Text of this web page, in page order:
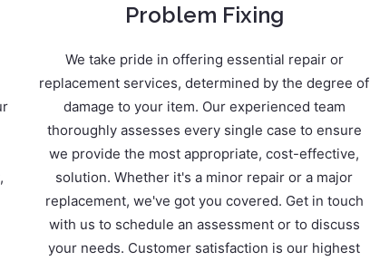
Problem Fixing
We take pride in offering essential repair or
replacement services, determined by the degree of
damage to your item. Our experienced team
thoroughly assesses every single case to ensure
we provide the most appropriate, cost-effective,
solution. Whether it's a minor repair or a major
replacement, we've got you covered. Get in touch
with us to schedule an assessment or to discuss
your needs. Customer satisfaction is our highest